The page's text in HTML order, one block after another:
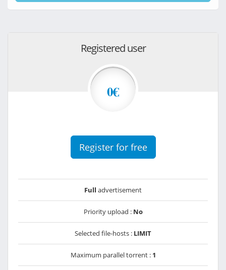
Registered user
0€
Register for free
Full advertisement
Priority upload : No
Selected file-hosts : LIMIT
Maximum parallel torrent : 1